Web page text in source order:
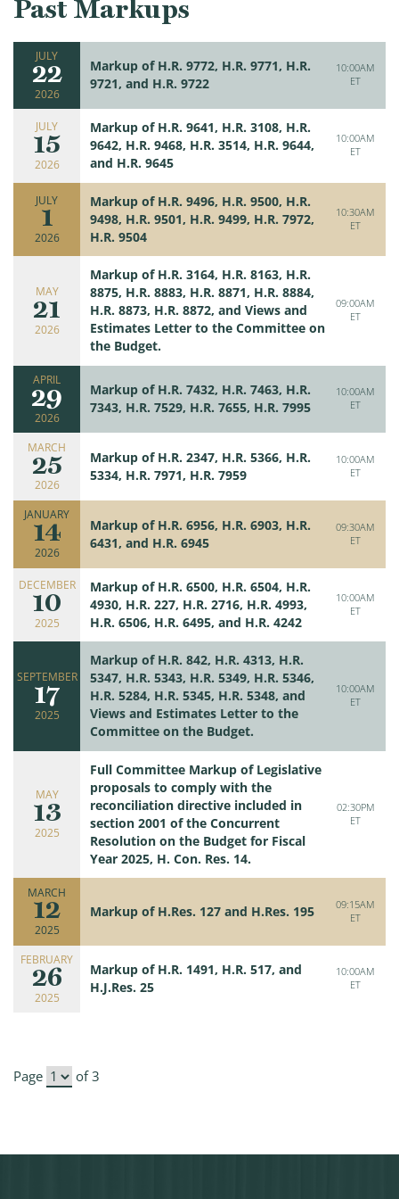
Past Markups
JULY
22
2026
Markup of H.R. 9772, H.R. 9771, H.R.
9721, and H.R. 9722
10:00AM
ET
JULY
15
2026
Markup of H.R. 9641, H.R. 3108, H.R.
9642, H.R. 9468, H.R. 3514, H.R. 9644,
and H.R. 9645
10:00AM
ET
JULY
1
2026
Markup of H.R. 9496, H.R. 9500, H.R.
9498, H.R. 9501, H.R. 9499, H.R. 7972,
H.R. 9504
10:30AM
ET
MAY
21
2026
Markup of H.R. 3164, H.R. 8163, H.R.
8875, H.R. 8883, H.R. 8871, H.R. 8884,
H.R. 8873, H.R. 8872, and Views and
Estimates Letter to the Committee on
the Budget.
09:00AM
ET
APRIL
29
2026
Markup of H.R. 7432, H.R. 7463, H.R.
7343, H.R. 7529, H.R. 7655, H.R. 7995
10:00AM
ET
MARCH
25
2026
Markup of H.R. 2347, H.R. 5366, H.R.
5334, H.R. 7971, H.R. 7959
10:00AM
ET
JANUARY
14
2026
Markup of H.R. 6956, H.R. 6903, H.R.
6431, and H.R. 6945
09:30AM
ET
DECEMBER
10
2025
Markup of H.R. 6500, H.R. 6504, H.R.
4930, H.R. 227, H.R. 2716, H.R. 4993,
H.R. 6506, H.R. 6495, and H.R. 4242
10:00AM
ET
SEPTEMBER
17
2025
Markup of H.R. 842, H.R. 4313, H.R.
5347, H.R. 5343, H.R. 5349, H.R. 5346,
H.R. 5284, H.R. 5345, H.R. 5348, and
Views and Estimates Letter to the
Committee on the Budget.
10:00AM
ET
MAY
13
2025
Full Committee Markup of Legislative
proposals to comply with the
reconciliation directive included in
section 2001 of the Concurrent
Resolution on the Budget for Fiscal
Year 2025, H. Con. Res. 14.
02:30PM
ET
MARCH
12
2025
Markup of H.Res. 127 and H.Res. 195
09:15AM
ET
FEBRUARY
26
2025
Markup of H.R. 1491, H.R. 517, and
H.J.Res. 25
10:00AM
ET
Page of 3